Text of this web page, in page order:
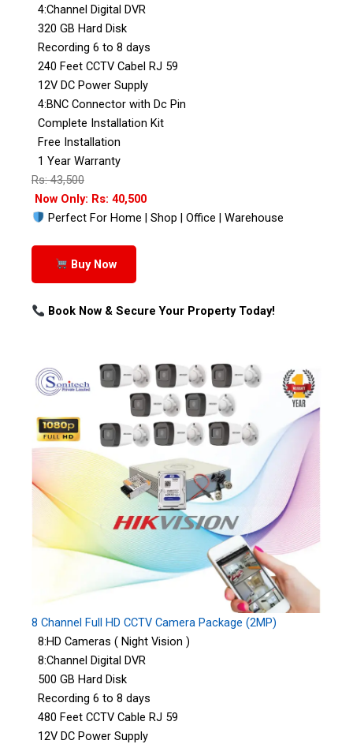
4:Channel Digital DVR
320 GB Hard Disk
Recording 6 to 8 days
240 Feet CCTV Cabel RJ 59
12V DC Power Supply
4:BNC Connector with Dc Pin
Complete Installation Kit
Free Installation
1 Year Warranty
Rs: 43,500
Now Only: Rs: 40,500
Perfect For Home | Shop | Office | Warehouse
Buy Now
Book Now & Secure Your Property Today!
8 Channel Full HD CCTV Camera Package (2MP)
8:HD Cameras ( Night Vision )
8:Channel Digital DVR
500 GB Hard Disk
Recording 6 to 8 days
480 Feet CCTV Cable RJ 59
12V DC Power Supply